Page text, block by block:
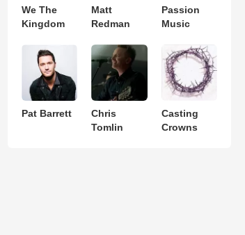
We The
Kingdom
Matt
Redman
Passion
Music
Pat Barrett
Chris
Tomlin
Casting
Crowns